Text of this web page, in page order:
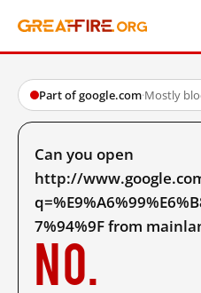
Part of google.com·Mostly
Can you open
http://
7%94%9F from
No.